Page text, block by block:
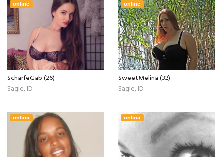
online
ScharfeGab (26)
Sagle, ID
online
SweetMelina (32)
Sagle, ID
online online